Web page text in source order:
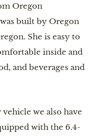
Oregon
built by Oregon
She is easy to
inside and
and beverages and
we also have
with the 6.4-